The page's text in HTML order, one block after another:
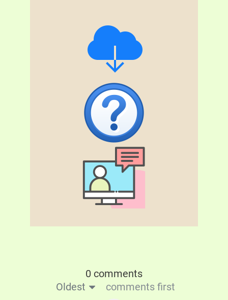
0 comments
Oldest
comments first